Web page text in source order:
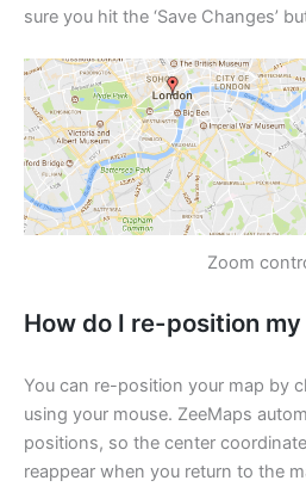
sure you hit the ‘Save Changes’
Zoom
How do I re-position my
You can re-position your map by
using your mouse. ZeeMaps
positions, so the center
reappear when you return to the